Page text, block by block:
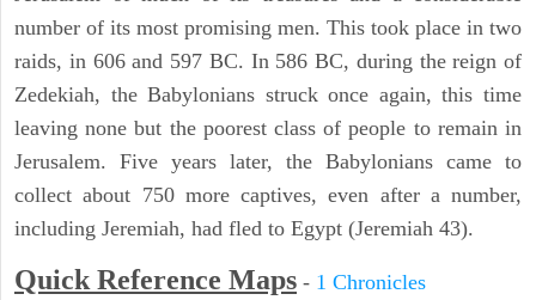
number of its most promising men. This took place in two
raids, in 606 and 597 BC. In 586 BC, during the reign of
Zedekiah, the Babylonians struck once again, this time
leaving none but the poorest class of people to remain in
Jerusalem. Five years later, the Babylonians came to
collect about 750 more captives, even after a number,
including Jeremiah, had fled to Egypt (Jeremiah 43).
Quick Reference Maps - 1 Chronicles